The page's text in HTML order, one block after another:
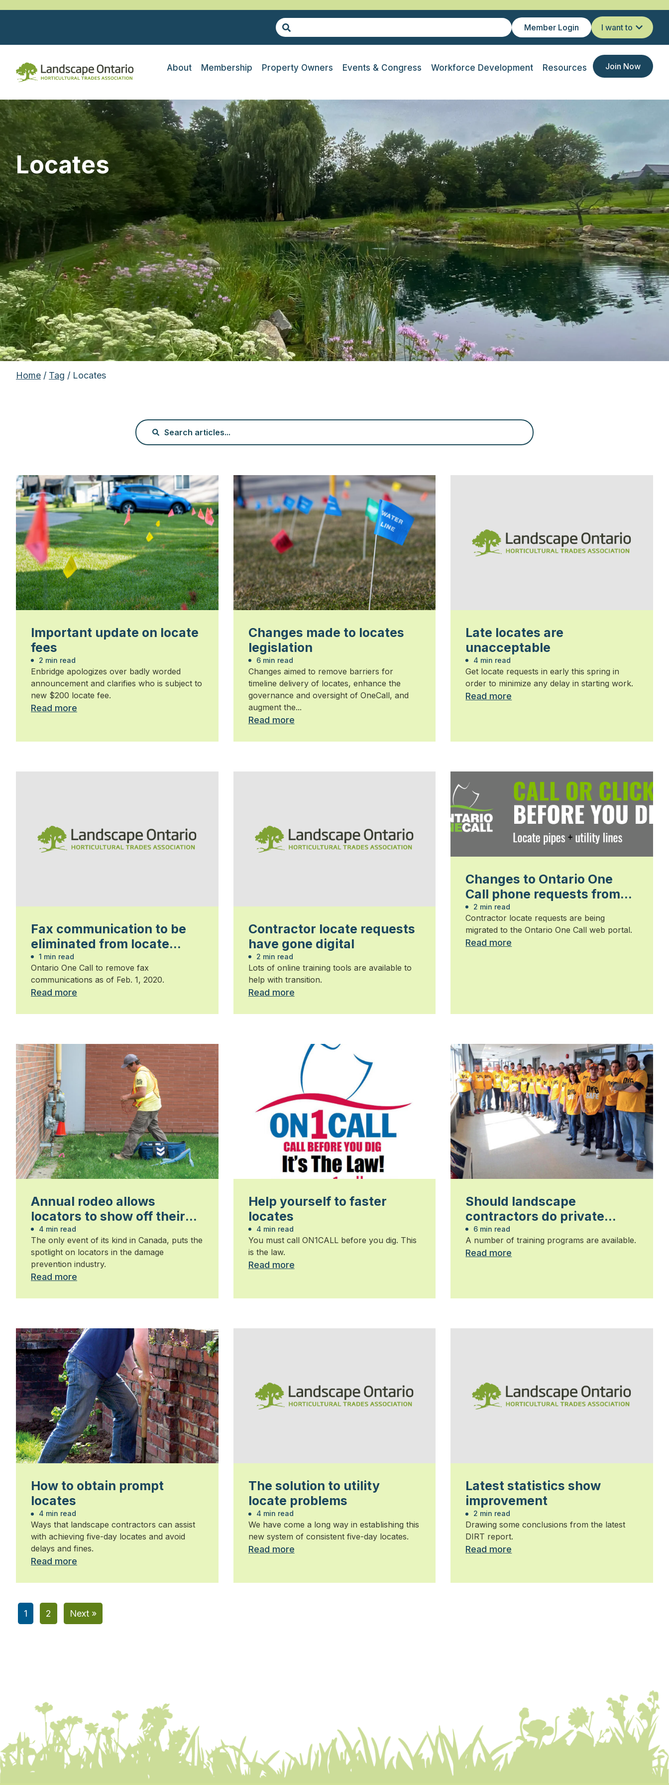
Member Login I want to
About Membership Property Owners Events & Congress Workforce Development Resources Join Now
Locates
Home / Tag / Locates
Important update on locate
fees
2 min read
Enbridge apologizes over badly worded
announcement and clarifies who is subject to
new $200 locate fee.
Read more
Changes made to locates
legislation
6 min read
Changes aimed to remove barriers for
timeline delivery of locates, enhance the
governance and oversight of OneCall, and
augment the...
Read more
Late locates are
unacceptable
4 min read
Get locate requests in early this spring in
order to minimize any delay in starting work.
Read more
Fax communication to be
eliminated from locate
requests
1 min read
Ontario One Call to remove fax
communications as of Feb. 1, 2020.
Read more
Contractor locate requests
have gone digital
2 min read
Lots of online training tools are available to
help with transition.
Read more
Changes to Ontario One
Call phone requests from
contractors
2 min read
Contractor locate requests are being
migrated to the Ontario One Call web portal.
Read more
Annual rodeo allows
locators to show off their
skills
4 min read
The only event of its kind in Canada, puts the
spotlight on locators in the damage
prevention industry.
Read more
Help yourself to faster
locates
4 min read
You must call ON1CALL before you dig. This
is the law.
Read more
Should landscape
contractors do private
locates?
6 min read
A number of training programs are available.
Read more
How to obtain prompt
locates
4 min read
Ways that landscape contractors can assist
with achieving five-day locates and avoid
delays and fines.
Read more
The solution to utility
locate problems
4 min read
We have come a long way in establishing this
new system of consistent five-day locates.
Read more
Latest statistics show
improvement
2 min read
Drawing some conclusions from the latest
DIRT report.
Read more
1 2 Next »